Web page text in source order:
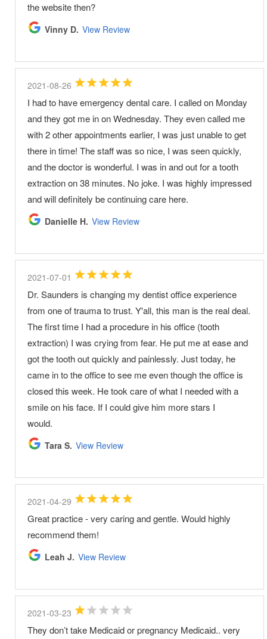
the website then?
Vinny D. View Review
2021-08-26
I had to have emergency dental care. I called on Monday
and they got me in on Wednesday. They even called me
with 2 other appointments earlier, I was just unable to get
there in time! The staff was so nice, I was seen quickly,
and the doctor is wonderful. I was in and out for a tooth
extraction on 38 minutes. No joke. I was highly impressed
and will definitely be continuing care here.
Danielle H. View Review
2021-07-01
Dr. Saunders is changing my dentist office experience
from one of trauma to trust. Y'all, this man is the real deal.
The first time I had a procedure in his office (tooth
extraction) I was crying from fear. He put me at ease and
got the tooth out quickly and painlessly. Just today, he
came in to the office to see me even though the office is
closed this week. He took care of what I needed with a
smile on his face. If I could give him more stars I
would.
Tara S. View Review
2021-04-29
Great practice - very caring and gentle. Would highly
recommend them!
Leah J. View Review
2021-03-23
They don’t take Medicaid or pregnancy Medicaid.. very